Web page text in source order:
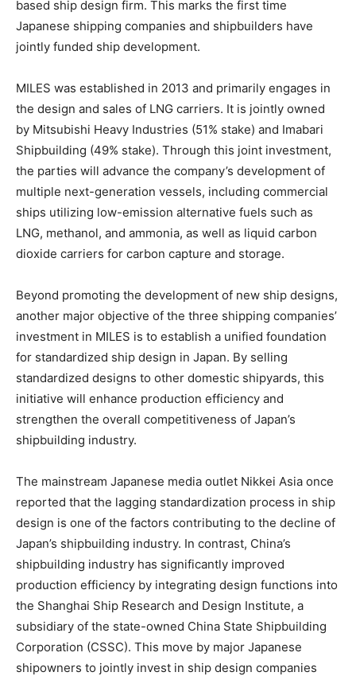
based ship design firm. This marks the first time
Japanese shipping companies and shipbuilders have
jointly funded ship development.
MILES was established in 2013 and primarily engages in
the design and sales of LNG carriers. It is jointly owned
by Mitsubishi Heavy Industries (51% stake) and Imabari
Shipbuilding (49% stake). Through this joint investment,
the parties will advance the company’s development of
multiple next-generation vessels, including commercial
ships utilizing low-emission alternative fuels such as
LNG, methanol, and ammonia, as well as liquid carbon
dioxide carriers for carbon capture and storage.
Beyond promoting the development of new ship designs,
another major objective of the three shipping companies’
investment in MILES is to establish a unified foundation
for standardized ship design in Japan. By selling
standardized designs to other domestic shipyards, this
initiative will enhance production efficiency and
strengthen the overall competitiveness of Japan’s
shipbuilding industry.
The mainstream Japanese media outlet Nikkei Asia once
reported that the lagging standardization process in ship
design is one of the factors contributing to the decline of
Japan’s shipbuilding industry. In contrast, China’s
shipbuilding industry has significantly improved
production efficiency by integrating design functions into
the Shanghai Ship Research and Design Institute, a
subsidiary of the state-owned China State Shipbuilding
Corporation (CSSC). This move by major Japanese
shipowners to jointly invest in ship design companies